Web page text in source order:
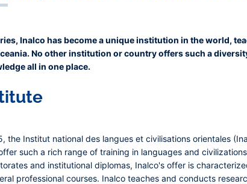
Inalco has become a unique institution in the world,
No other institution or country offers such a
all in one place.
the Institut national des langues et civilisations orientales
such a rich range of training in languages and
and institutional diplomas, Inalco's offer is
professional courses. Inalco teaches and conducts